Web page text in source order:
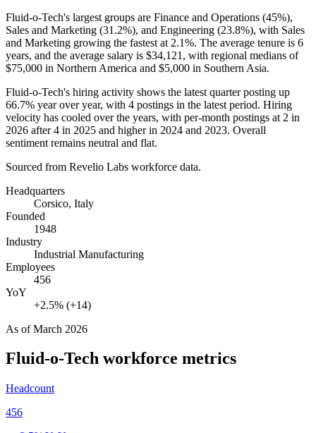
Fluid-o-Tech's largest groups are Finance and Operations (45%),
Sales and Marketing (31.2%), and Engineering (23.8%), with Sales
and Marketing growing the fastest at 2.1%. The average tenure is 6
years, and the average salary is $34,121, with regional medians of
$75,000 in Northern America and $5,000 in Southern Asia.
Fluid-o-Tech's hiring activity shows the latest quarter posting up
66.7% year over year, with 4 postings in the latest period. Hiring
velocity has cooled over the years, with per-month postings at 2 in
2026 after4 in 2025 and higher in 2024 and 2023. Overall
sentiment remains neutral and flat.
Sourced from Revelio Labs workforce data.
Headquarters
Corsico, Italy
Founded
1948
Industry
Industrial Manufacturing
Employees
456
YoY
+2.5% (+14)
As ofMarch 2026
Fluid-o-Tech workforce metrics
Headcount
456